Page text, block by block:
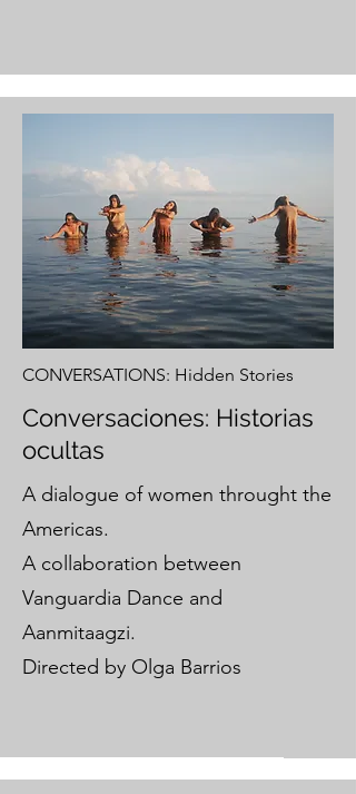
CONVERSATIONS: Hidden Stories
Conversaciones: Historias
ocultas
A dialogue of women throught the
Americas.
A collaboration between
Vanguardia Dance and
Aanmitaagzi.
Directed by Olga Barrios